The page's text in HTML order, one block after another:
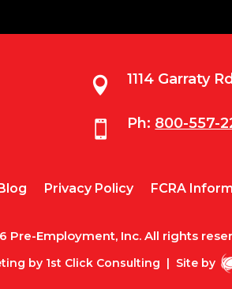
 1114 Garraty
 Ph: 800-557-
Privacy Policy FCRA
Pre-Employment, Inc. All rights
by 1st Click Consulting | Site by